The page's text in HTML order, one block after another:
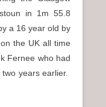
in 1m 55.8
a 16 year old by
the UK all time
Fernee who had
years earlier.